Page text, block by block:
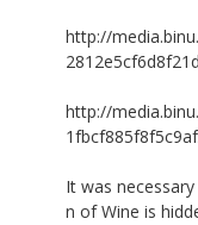
http://
http://
It was
n of Wine is